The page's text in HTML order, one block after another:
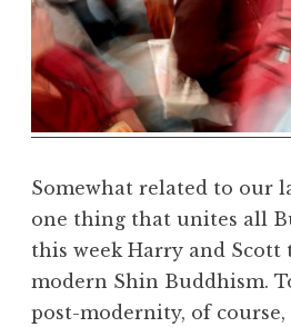
R
a
l
m
Somewhat related to our
one thing that unites all
this week Harry and Scott
modern Shin Buddhism.
post-modernity, of course,